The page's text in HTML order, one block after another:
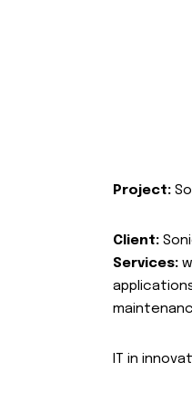
Project:
Client:
Services:
IT in